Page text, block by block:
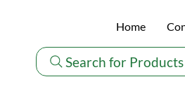
Search for
Home